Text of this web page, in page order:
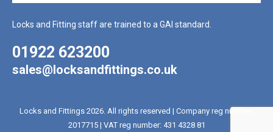
Locks and Fitting staff are trained to a GAI standard.
01922 623200
sales@locksandfittings.co.uk
Locks and Fittings 2026. All rights reserved | Company reg number:
2017715 | VAT reg number: 431 4328 81